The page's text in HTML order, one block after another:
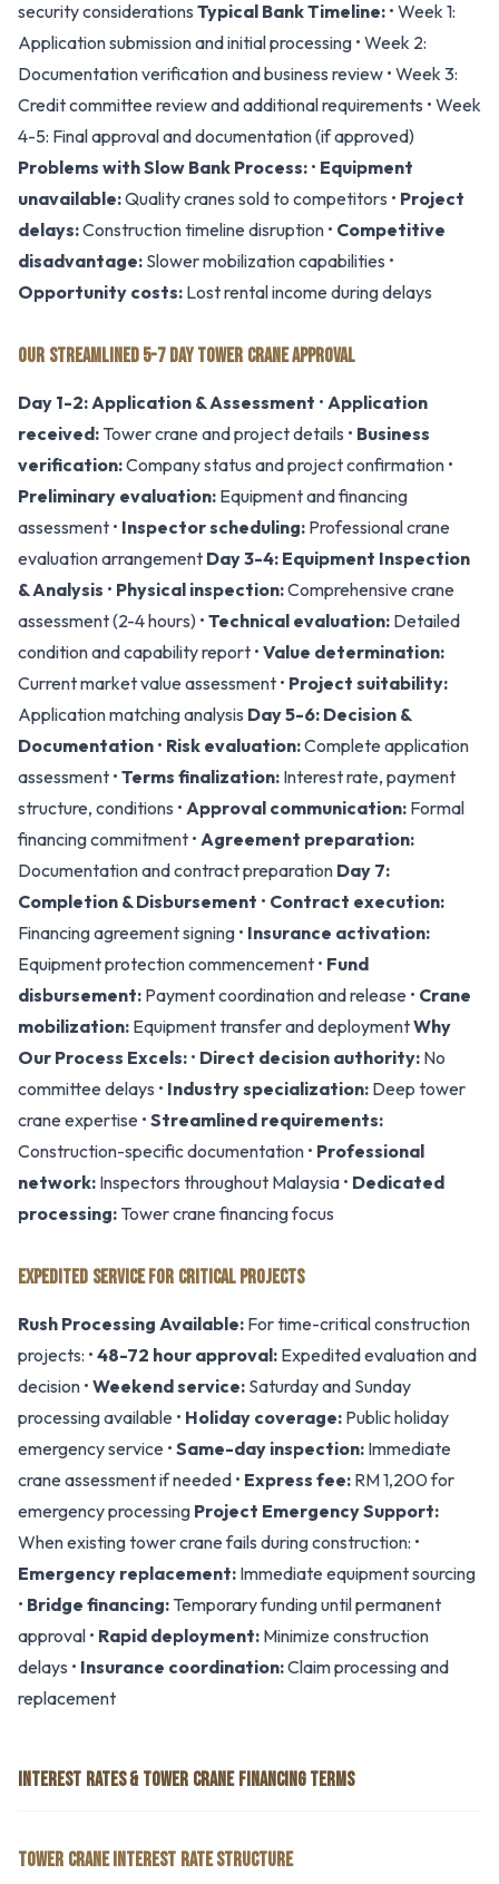
security considerations Typical Bank Timeline: • Week 1:
Application submission and initial processing • Week 2:
Documentation verification and business review • Week 3:
Credit committee review and additional requirements • Week
4-5: Final approval and documentation (if approved)
Problems with Slow Bank Process: • Equipment
unavailable:Quality cranes sold to competitors • Project
delays:Construction timeline disruption • Competitive
disadvantage: Slower mobilization capabilities •
Opportunity costs: Lost rental income during delays
OUR STREAMLINED 5-7 DAY TOWER CRANE APPROVAL
Day 1-2: Application & Assessment • Application
received: Tower crane and project details • Business
verification:Company status and project confirmation •
Preliminary evaluation: Equipment and financing
assessment • Inspector scheduling: Professional crane
evaluation arrangement Day 3-4: Equipment Inspection
& Analysis • Physical inspection:Comprehensive crane
assessment (2-4 hours) • Technical evaluation: Detailed
condition and capability report • Value determination:
Current market value assessment • Project suitability:
Application matching analysis Day 5-6: Decision &
Documentation • Risk evaluation:Complete application
assessment • Terms finalization: Interest rate, payment
structure, conditions • Approval communication: Formal
financing commitment • Agreement preparation:
Documentation and contract preparation Day 7:
Completion & Disbursement • Contract execution:
Financing agreement signing • Insurance activation:
Equipment protection commencement • Fund
disbursement: Payment coordination and release • Crane
mobilization: Equipment transfer and deploymentWhy
Our Process Excels: • Direct decision authority: No
committee delays • Industry specialization: Deep tower
crane expertise • Streamlined requirements:
Construction-specific documentation • Professional
network: Inspectors throughout Malaysia • Dedicated
processing: Tower crane financing focus
EXPEDITED SERVICE FOR CRITICAL PROJECTS
Rush Processing Available: For time-critical construction
projects: • 48-72 hour approval: Expedited evaluation and
decision • Weekend service: Saturday and Sunday
processing available • Holiday coverage: Public holiday
emergency service • Same-day inspection: Immediate
crane assessment if needed • Express fee: RM 1,200 for
emergency processing Project Emergency Support:
When existing tower crane fails during construction: •
Emergency replacement: Immediate equipment sourcing
• Bridge financing: Temporary funding until permanent
approval • Rapid deployment: Minimize construction
delays • Insurance coordination:Claim processing and
replacement
INTEREST RATES & TOWER CRANE FINANCING TERMS
TOWER CRANE INTEREST RATE STRUCTURE